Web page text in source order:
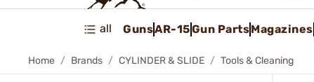
all GunsAR-15Gun PartsMagazines
Home Brands CYLINDER & SLIDE Tools & Cleaning